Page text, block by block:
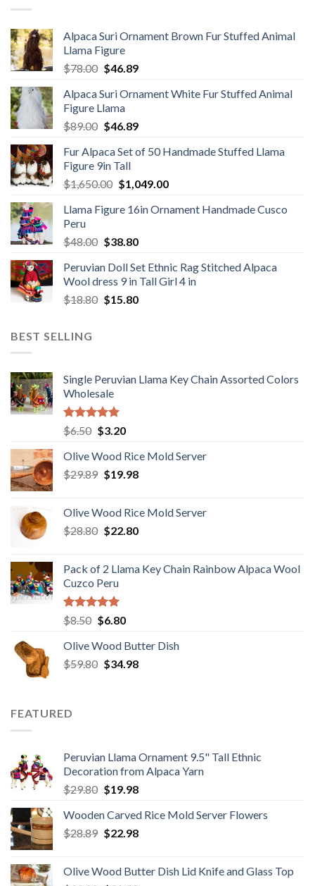
Alpaca Suri Ornament Brown Fur Stuffed Animal
Llama Figure
$78.00 Original
was:
$78.00.
$46.89Current
is:
Alpaca Suri Ornament White Fur Stuffed Animal
Figure Llama
$89.00 Original
was:
$89.00.
$46.89Current
is:
Fur Alpaca Set of 50 Handmade Stuffed Llama
Figure 9in Tall
$1,650.00 Original
was:
$1,049.00Current
is:
Llama Figure 16in Ornament Handmade Cusco
Peru
$48.00 Original
was:
$48.00.
$38.80Current
is:
$38.80.
Peruvian Doll Set Ethnic Rag Stitched Alpaca
Wool dress 9 in Tall Girl 4 in
$18.80 Original
$15.80Current
BEST SELLING
Single Peruvian Llama Key Chain Assorted Colors
Wholesale
Rated 5.00
out of 5
$6.50 Original
was:
$6.50.
$3.20Current
is:
$3.20.
Olive Wood Rice Mold Server
$29.89 Original
$29.89.
$19.98Current
$19.98.
Olive Wood Rice Mold Server
$28.80 Original
$28.80.
$22.80Current
$22.80.
Pack of 2 Llama Key Chain Rainbow Alpaca Wool
Cuzco Peru
Rated 5.00
out of 5
$8.50 Original
was:
$8.50.
$6.80Current
is:
$6.80.
Olive Wood Butter Dish
$59.80 Original
$34.98Current
FEATURED
Peruvian Llama Ornament 9.5" Tall Ethnic
Decoration from Alpaca Yarn
$29.80 Original
was:
$29.80.
$19.98Current
is:
$19.98.
Wooden Carved Rice Mold Server Flowers
$28.89 Original
$28.89.
$22.98Current
$22.98.
Olive Wood Butter Dish Lid Knife and Glass Top